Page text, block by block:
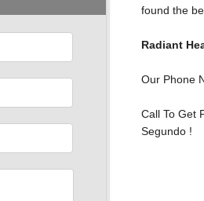
found the
Radiant
Our Phone
Call To Get
Segundo !